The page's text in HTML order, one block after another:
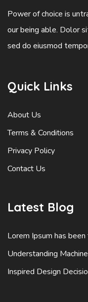
Power of choice is
our being able. Dolor
sed do eiusmod
Quick Links
About Us
Terms & Conditions
Privacy Policy
Contact Us
Latest Blog
Lorem Ipsum has been
Understanding
Inspired Design